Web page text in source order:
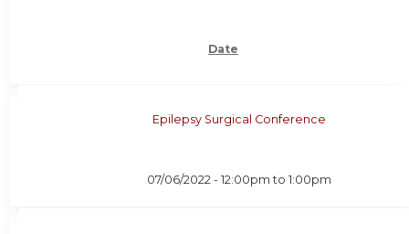
Date
Epilepsy Surgical Conference
07/06/2022 -12:00pm to1:00pm